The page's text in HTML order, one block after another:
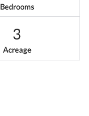
Bedrooms
3
Acreage